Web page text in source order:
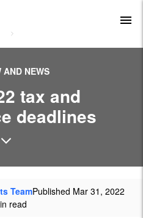
AND NEWS
tax and
deadlines
TeamPublished Mar 31, 2022
read